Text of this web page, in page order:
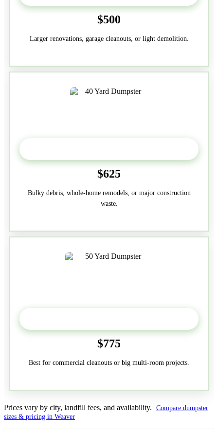
$500
Larger renovations, garage cleanouts, or light demolition.
$625
Bulky debris, whole-home remodels, or major construction
waste.
$775
Best for commercial cleanouts or big multi-room projects.
Prices vary by city, landfill fees, and availability.
Compare dumpster
sizes & pricing in Weaver